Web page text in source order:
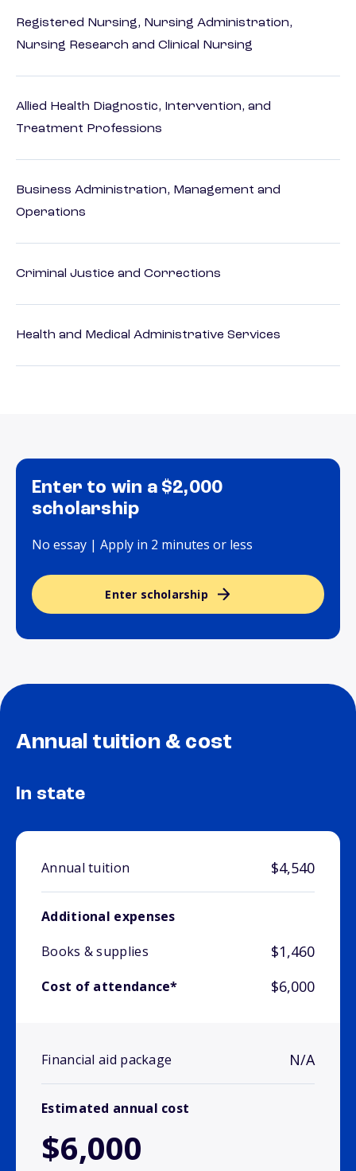
Registered Nursing, Nursing Administration,
Nursing Research and Clinical Nursing
Allied Health Diagnostic, Intervention, and
Treatment Professions
Business Administration, Management and
Operations
Criminal Justice and Corrections
Health and Medical Administrative Services
Enter to win a $2,000
scholarship
No essay | Apply in 2 minutes or less
Enter scholarship
Annual tuition & cost
In state
Annual tuition $4,540
Additional expenses
Books & supplies
$1,460
Cost of attendance* $6,000
Financial aid package N/A
Estimated annual cost
$6,000